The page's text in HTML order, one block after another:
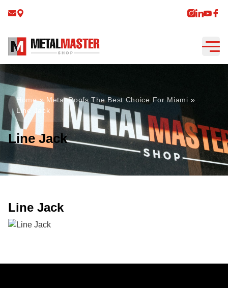
Home» Metal Roofs The Best Choice For Miami »
Line Jack
Line Jack
Line Jack